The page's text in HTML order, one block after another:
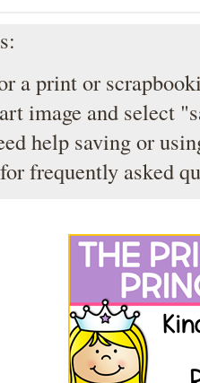
a print or
image and select
help saving or
frequently asked